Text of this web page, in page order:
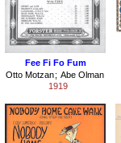
Fee Fi Fo Fum
Otto Motzan; Abe Olman
1919